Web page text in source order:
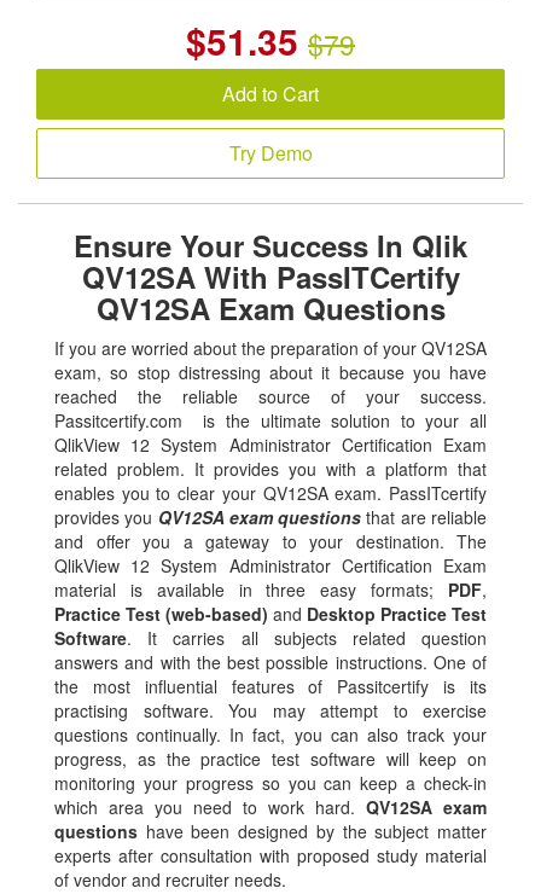
$51.35 $79
Add to Cart
Try Demo
Ensure Your Success In Qlik
QV12SA With PassITCertify
QV12SA Exam Questions
If you are worried about the preparation of your QV12SA
exam, so stop distressing about it because you have
reached the reliable source of your success.
Passitcertify.com is the ultimate solution to your all
QlikView 12 System Administrator Certification Exam
related problem. It provides you with a platform that
enables you to clear your QV12SA exam. PassITcertify
provides you QV12SA exam questions that are reliable
and offer you a gateway to your destination. The
QlikView 12 System Administrator Certification Exam
material is available in three easy formats; PDF,
Practice Test (web-based) and Desktop Practice Test
Software. It carries all subjects related question
answers and with the best possible instructions. One of
the most influential features of Passitcertify is its
practising software. You may attempt to exercise
questions continually. In fact, you can also track your
progress, as the practice test software will keep on
monitoring your progress so you can keep a check-in
which area you need to work hard. QV12SA exam
questions have been designed by the subject matter
experts after consultation with proposed study material
of vendor and recruiter needs.